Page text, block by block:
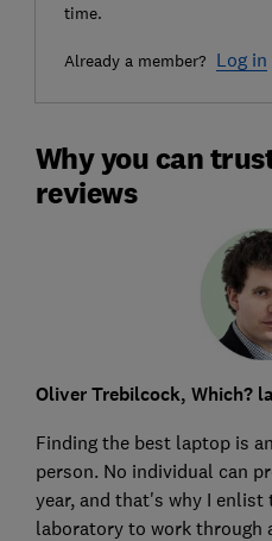
time.
Already a member? Log in
Why you can
reviews
Oliver Trebilcock, Which?
Finding the best laptop is
person. No individual can
year, and that's why I
laboratory to work through